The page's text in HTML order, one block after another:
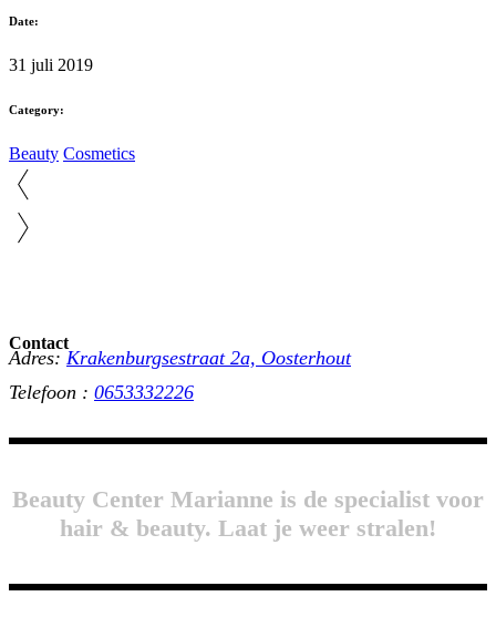
Date:
31 juli 2019
Category:
Beauty Cosmetics
Contact
Adres: Krakenburgsestraat 2a, Oosterhout
Telefoon : 0653332226
Beauty Center Marianne is de specialist voor
hair & beauty. Laat je weer stralen!